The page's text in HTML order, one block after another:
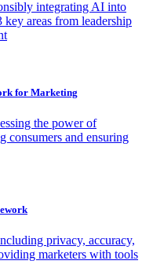
integrating AI into
areas from leadership
for Marketing
the power of
consumers and ensuring
privacy, accuracy,
marketers with tools